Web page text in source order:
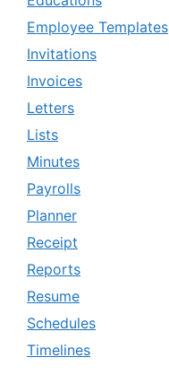
Employee Templates
Invitations
Invoices
Letters
Lists
Minutes
Payrolls
Planner
Receipt
Reports
Resume
Schedules
Timelines